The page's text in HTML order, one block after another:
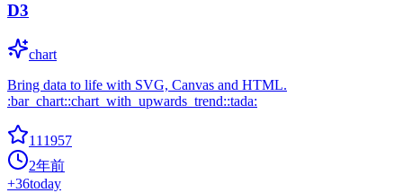
D3
chart
Bring data to life with SVG, Canvas and HTML.
:bar_chart::chart_with_upwards_trend::tada:
111957
2年前
+36today